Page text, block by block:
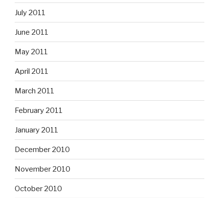
July 2011
June 2011
May 2011
April 2011
March 2011
February 2011
January 2011
December 2010
November 2010
October 2010